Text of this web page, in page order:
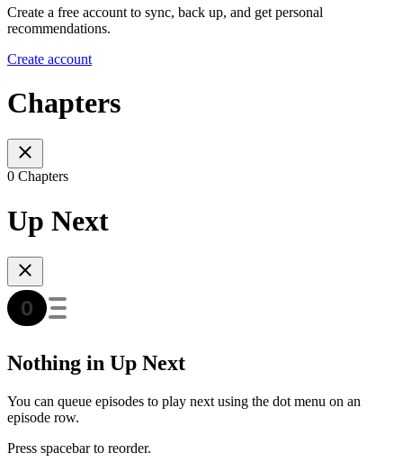
Create a free account to sync, back up, and get personal
recommendations.
Create account
Chapters
0 Chapters
Up Next
Nothing in Up Next
You can queue episodes to play next using the dot menu on an
episode row.
Press spacebar to reorder.